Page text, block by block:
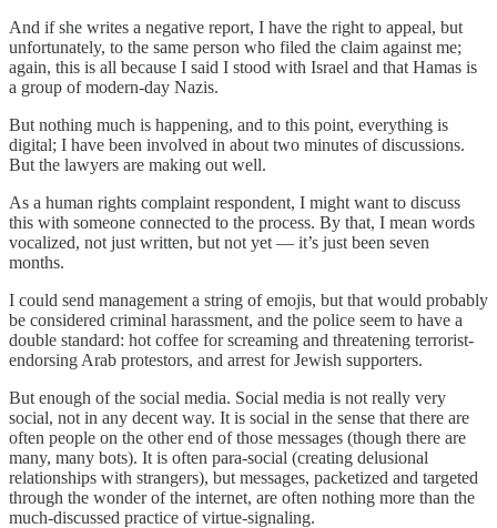
And if she writes a negative report, I have the right to appeal, but
unfortunately, to the same person who filed the claim against me;
again, this is all because I said I stood with Israel and that Hamas is
a group of modern-day Nazis.
But nothing much is happening, and to this point, everything is
digital; I have been involved in about two minutes of discussions.
But the lawyers are making out well.
As a human rights complaint respondent, I might want to discuss
this with someone connected to the process. By that, I mean words
vocalized, not just written, but not yet — it’s just been seven
months.
I could send management a string of emojis, but that would probably
be considered criminal harassment, and the police seem to have a
double standard: hot coffee for screaming and threatening terrorist-
endorsing Arab protestors, and arrest for Jewish supporters.
But enough of the social media. Social media is not really very
social, not in any decent way. It is social in the sense that there are
often people on the other end of those messages (though there are
many, many bots). It is often para-social (creating delusional
relationships with strangers), but messages, packetized and targeted
through the wonder of the internet, are often nothing more than the
much-discussed practice of virtue-signaling.